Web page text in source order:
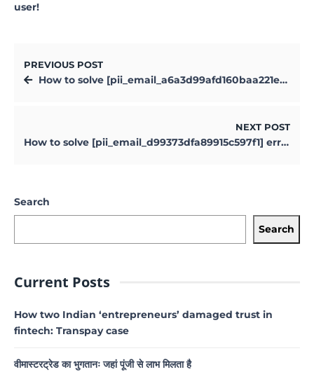
user!
PREVIOUS POST
How to solve [pii_email_a6a3d99afd160baa221e] error?
NEXT POST
How to solve [pii_email_d99373dfa89915c597f1] error?
Search
Search
Current Posts
How two Indian ‘entrepreneurs’ damaged trust in
fintech: Transpay case
वीमास्टरट्रेड का भुगतानः जहां पूंजी से लाभ मिलता है